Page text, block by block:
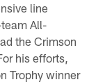
line
All-
the Crimson
his efforts,
Trophy winner